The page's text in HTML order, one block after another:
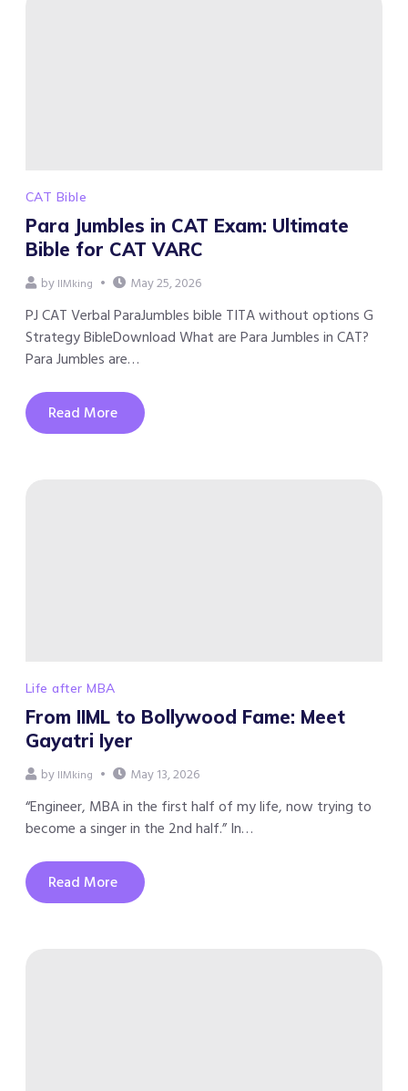
CAT Bible
Para Jumbles in CAT Exam: Ultimate
Bible for CAT VARC
by IIMking May 25, 2026
PJ CAT Verbal ParaJumbles bible TITA without options G
Strategy BibleDownload What are Para Jumbles in CAT?
Para Jumbles are…
Read More
Life after MBA
From IIML to Bollywood Fame: Meet
Gayatri Iyer
by IIMking May 13, 2026
“Engineer, MBA in the first half of my life, now trying to
become a singer in the 2nd half.” In…
Read More